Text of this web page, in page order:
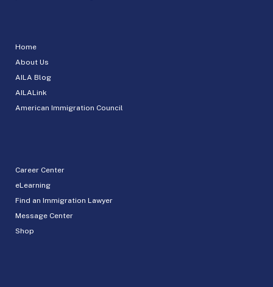
Home
About Us
AILA Blog
AILALink
American Immigration Council
Career Center
eLearning
Find an Immigration Lawyer
Message Center
Shop